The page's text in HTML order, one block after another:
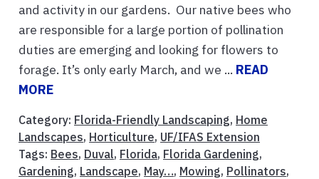
and activity in our gardens. Our native bees who
are responsible for a large portion of pollination
duties are emerging and looking for flowers to
forage. It’s only early March, and we ... READ
MORE
Category: Florida-Friendly Landscaping, Home
Landscapes, Horticulture, UF/IFAS Extension
Tags: Bees, Duval, Florida, Florida Gardening,
Gardening, Landscape, May…, Mowing, Pollinators,